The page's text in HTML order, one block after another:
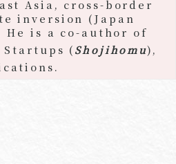
Asia, cross-border
inversion (Japan
is a co-author of
(Shojihomu),